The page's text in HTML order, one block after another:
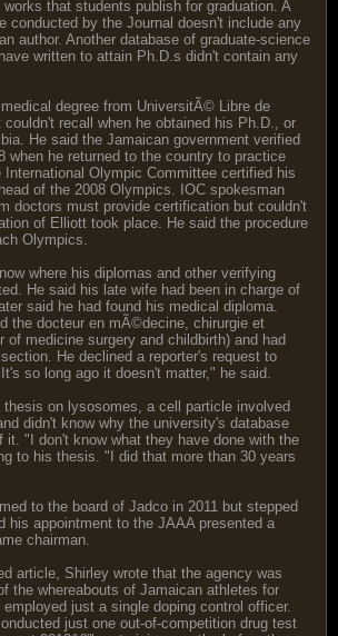
that students publish for graduation. A
conducted by the Journal doesn't include any
author. Another database of graduate-science
written to attain Ph.D.s didn't contain any
degree from UniversitÃ© Libre de
recall when he obtained his Ph.D., or
He said the Jamaican government verified
when he returned to the country to practice
International Olympic Committee certified his
of the 2008 Olympics. IOC spokesman
doctors must provide certification but couldn't
of Elliott took place. He said the procedure
Olympics.
where his diplomas and other verifying
He said his late wife had been in charge of
said he had found his medical diploma.
the docteur en mÃ©decine, chirurgie et
of medicine surgery and childbirth) and had
He declined a reporter's request to
so long ago it doesn't matter," he said.
thesis on lysosomes, a cell particle involved
didn't know why the university's database
it. "I don't know what they have done with the
to his thesis. "I did that more than 30 years
to the board of Jadco in 2011 but stepped
his appointment to the JAAA presented a
chairman.
article, Shirley wrote that the agency was
the whereabouts of Jamaican athletes for
just a single doping control officer.
just one out-of-competition drug test